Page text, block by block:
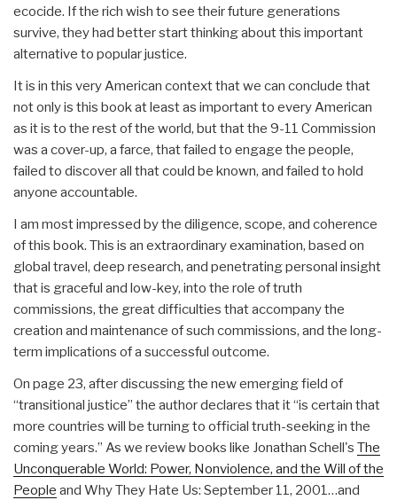
ecocide. If the rich wish to see their future generations
survive, they had better start thinking about this important
alternative to popular justice.
It is in this very American context that we can conclude that
not only is this book at least as important to every American
as it is to the rest of the world, but that the 9-11 Commission
was a cover-up, a farce, that failed to engage the people,
failed to discover all that could be known, and failed to hold
anyone accountable.
I am most impressed by the diligence, scope, and coherence
of this book. This is an extraordinary examination, based on
global travel, deep research, and penetrating personal insight
that is graceful and low-key, into the role of truth
commissions, the great difficulties that accompany the
creation and maintenance of such commissions, and the long-
term implications of a successful outcome.
On page 23, after discussing the new emerging field of
“transitional justice” the author declares that it “is certain that
more countries will be turning to official truth-seeking in the
coming years.” As we review books like Jonathan Schell's The
Unconquerable World: Power, Nonviolence, and the Will of the
People and Why They Hate Us: September 11, 2001…and